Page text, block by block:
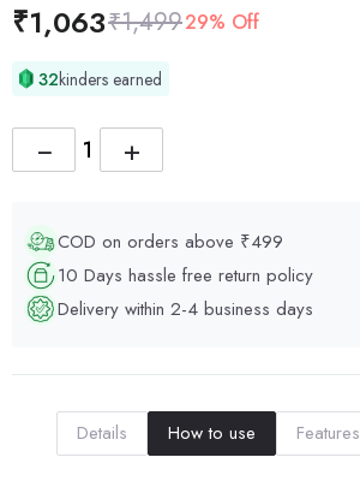
₹1,063₹1,49929% Off
32kinders earned
+
−
COD on orders above ₹499
10 Days hassle free return policy
Delivery within 2-4 business days
Details How to use Features